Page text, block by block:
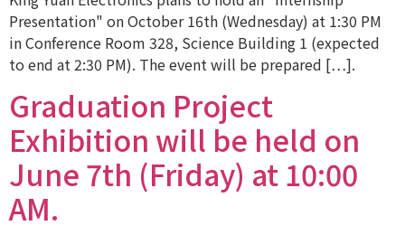
Presentation" on October 16th (Wednesday) at 1:30 PM
in Conference Room 328, Science Building 1 (expected
to end at 2:30 PM). The event will be prepared […].
Graduation Project
Exhibition will be held on
June 7th (Friday) at 10:00
AM.